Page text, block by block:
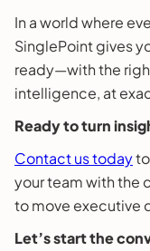
In a world where
SinglePoint gives
ready—with the
intelligence, at
Ready to turn
Contact us today
your team with the
to move executive
Let’s start the